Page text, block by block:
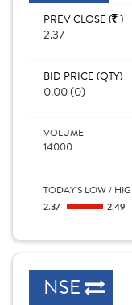
PREV CLOSE ( )
2.37
BID PRICE (QTY)
0.00 (0)
VOLUME
14000
TODAY'S LOW /
2.37
2.49
NSE